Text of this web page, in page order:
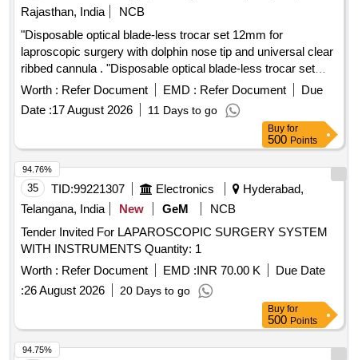
Rajasthan, India
NCB
"Disposable optical blade-less trocar set 12mm for
laproscopic surgery with dolphin nose tip and universal clear
ribbed cannula . "Disposable optical blade-less trocar set
12mm for laproscopic surgery with dolphin nos e tip and
universal clear ribbed cannula ]
Worth : Refer Document EMD : Refer Document
Due
Date :17 August 2026 11 Days to go
Buy for
500 Points
35 TID:99221307 Electronics
Hyderabad,
Telangana, India
New GeM
NCB
Tender Invited For LAPAROSCOPIC SURGERY SYSTEM
WITH INSTRUMENTS Quantity: 1
Worth : Refer Document EMD :INR 70.00 K
Due Date
:26 August 2026 20 Days to go
94.76%
Buy for
500 Points
94.75%